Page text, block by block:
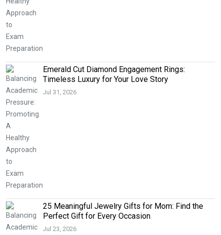
Emerald Cut Diamond Engagement Rings:
Timeless Luxury for Your Love Story
Jul 31, 2026
25 Meaningful Jewelry Gifts for Mom: Find the
Perfect Gift for Every Occasion
Jul 23, 2026